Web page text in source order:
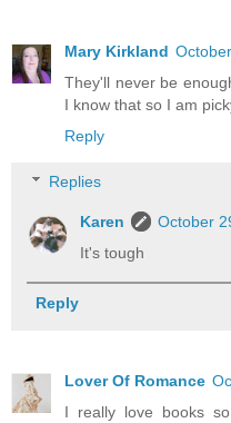
Mary Kirkland
They'll never be
I know that so I am
Reply
Replies
Karen
October
It's tough
Reply
Lover Of Romance
I really love books